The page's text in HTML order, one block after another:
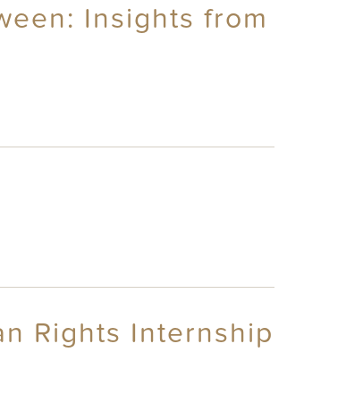
Insights from
Rights Internship